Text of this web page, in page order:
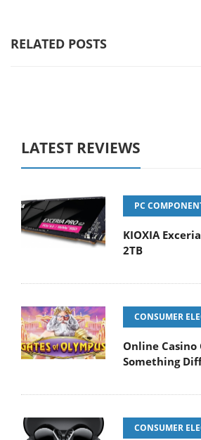
RELATED POSTS
LATEST REVIEWS
PC
KIOXIA
2TB
CONSUMER
Online Casino
Something
CONSUMER